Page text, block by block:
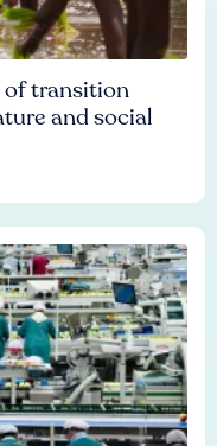
of transition
and social